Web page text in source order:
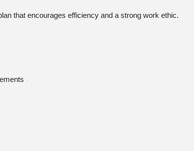
that encourages efficiency and a strong work ethic.